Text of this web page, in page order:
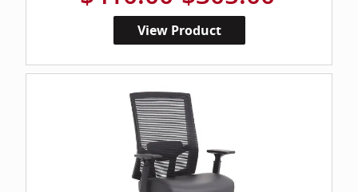
View Product